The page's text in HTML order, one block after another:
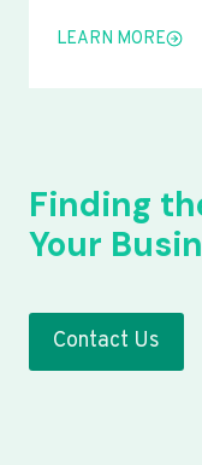
LEARN MORE
Finding
Your
Contact Us